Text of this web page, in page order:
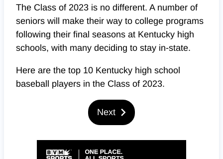
The Class of 2023 is no different. A number of
seniors will make their way to college programs
following their final seasons at Kentucky high
schools, with many deciding to stay in-state.
Here are the top 10 Kentucky high school
baseball players in the Class of 2023.
Next